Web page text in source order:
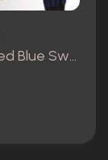
Nick Powell's Destroyed Blue Sweater